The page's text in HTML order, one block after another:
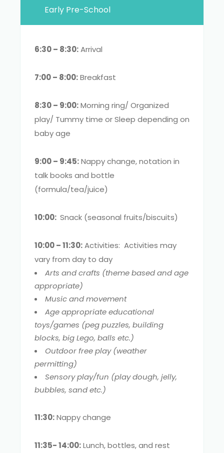
Early Pre-School
6:30 – 8:30:Arrival
7:00 – 8:00:Breakfast
8:30 – 9:00:Morning ring/ Organized
play/ Tummy time or Sleep depending on
baby age
9:00 – 9:45:Nappy change, notation in
talk books and bottle
(formula/tea/juice)
10:00: Snack (seasonal fruits/biscuits)
10:00 – 11:30:Activities: Activities may
vary from day to day
Arts and crafts (theme based and age
appropriate)
Music and movement
Age appropriate educational
toys/games (peg puzzles, building
blocks, big Lego, balls etc.)
Outdoor free play (weather
permitting)
Sensory play/fun (play dough, jelly,
bubbles, sand etc.)
11:30:Nappy change
11:35- 14:00:Lunch, bottles, and rest